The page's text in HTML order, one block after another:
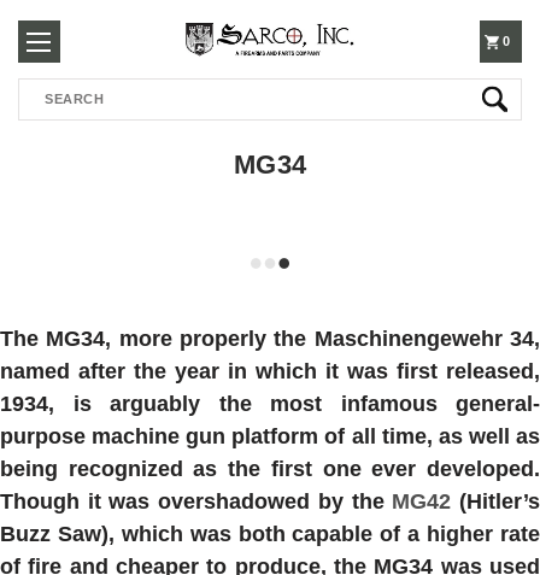
250-
3960
0
Search
MG34
The MG34, more properly the Maschinengewehr 34,
named after the year in which it was first released,
1934, is arguably the most infamous general-
purpose machine gun platform of all time, as well as
being recognized as the first one ever developed.
Though it was overshadowed by the MG42 (Hitler’s
Buzz Saw), which was both capable of a higher rate
of fire and cheaper to produce, the MG34 was used